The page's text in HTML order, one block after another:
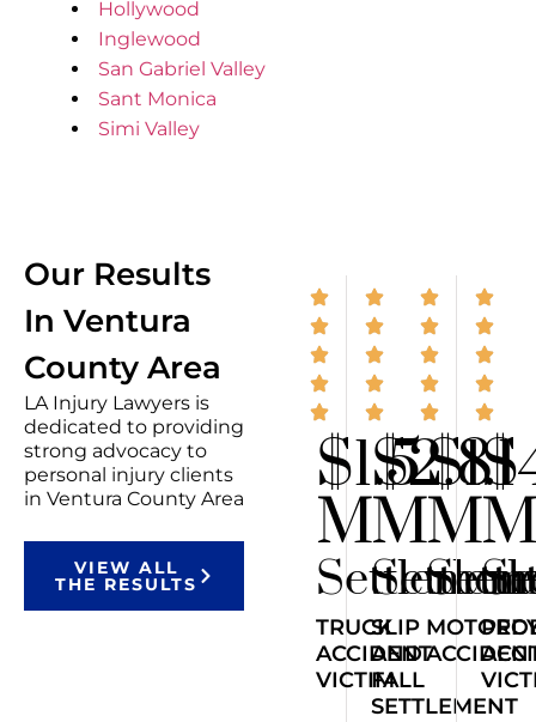
Hollywood
Inglewood
San Gabriel Valley
Sant Monica
Simi Valley
Our Results
In Ventura
County Area
LA Injury Lawyers is
dedicated to providing
strong advocacy to
personal injury clients
in Ventura County Area
VIEW ALL
THE RESULTS
$1.5
M
TRUCK
ACCIDENT
VICTIM
$2.8
M
SLIP
AND
FALL
SETTLEMENT
$1.1
M